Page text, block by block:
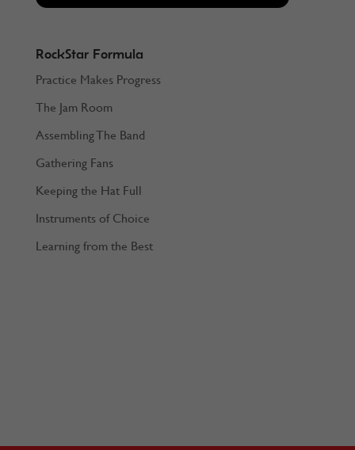
RockStar Formula
Practice Makes Progress
The Jam Room
Assembling The Band
Gathering Fans
Keeping the Hat Full
Instruments of Choice
Learning from the Best